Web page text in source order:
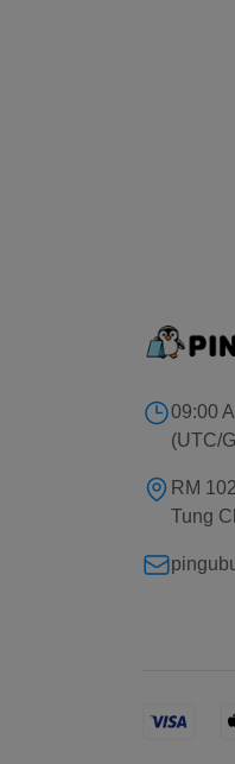
09:00
(UTC/
RM
Tung